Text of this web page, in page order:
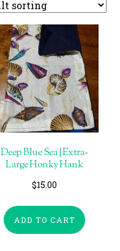
Deep Blue Sea | Extra-
Large Honky Hank
$15.00
ADD TO CART